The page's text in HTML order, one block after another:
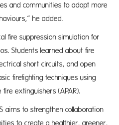
and communities to adopt more
he added.
fire suppression simulation for
Students learned about fire
short circuits, and open
firefighting techniques using
extinguishers (APAR).
aims to strengthen collaboration
to create a healthier, greener,